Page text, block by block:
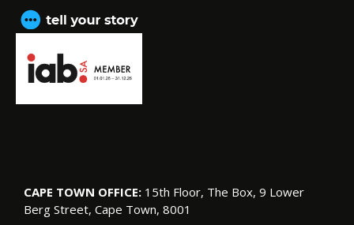
CAPE TOWN OFFICE: 15th Floor, The Box, 9 Lower
Berg Street, Cape Town, 8001